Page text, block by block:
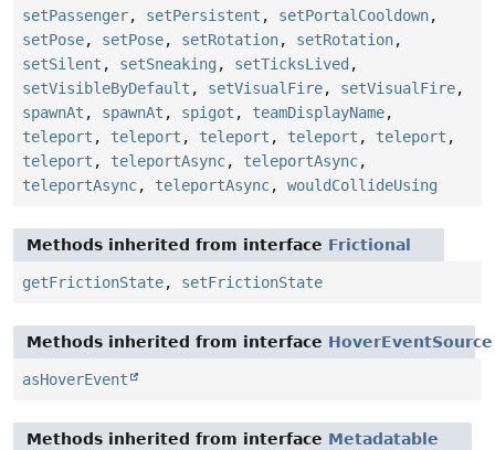
setPassenger, setPersistent , setPortalCooldown,
setPose, setPose, setRotation, setRotation,
setSilent , setSneaking , setTicksLived ,
setVisibleByDefault , setVisualFire, setVisualFire,
spawnAt , spawnAt , spigot , teamDisplayName,
teleport , teleport , teleport , teleport , teleport ,
teleport , teleportAsync, teleportAsync,
teleportAsync, teleportAsync, wouldCollideUsing
Methods inherited from interface Frictional
getFrictionState, setFrictionState
Methods inherited from interface HoverEventSource
asHoverEvent
Methods inherited from interface Metadatable